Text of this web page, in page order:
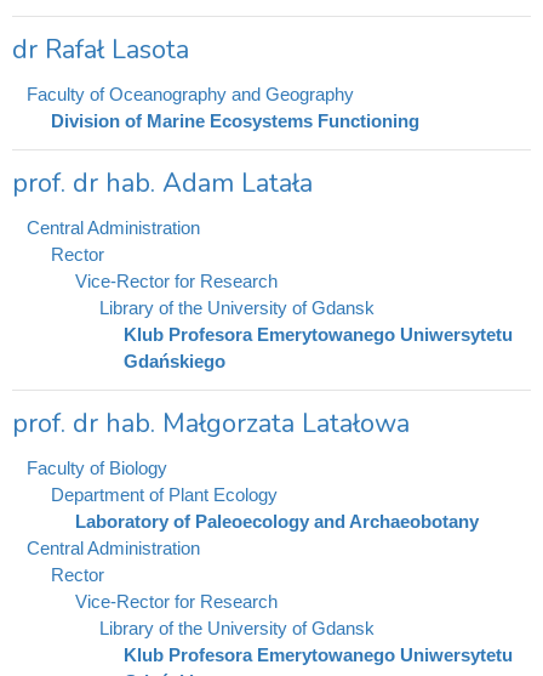
dr Rafał Lasota
Faculty of Oceanography and Geography
Division of Marine Ecosystems Functioning
prof. dr hab. Adam Latała
Central Administration
Rector
Vice-Rector for Research
Library of the University of Gdansk
Klub Profesora Emerytowanego Uniwersytetu
Gdańskiego
prof. dr hab. Małgorzata Latałowa
Faculty of Biology
Department of Plant Ecology
Laboratory of Paleoecology and Archaeobotany
Central Administration
Rector
Vice-Rector for Research
Library of the University of Gdansk
Klub Profesora Emerytowanego Uniwersytetu